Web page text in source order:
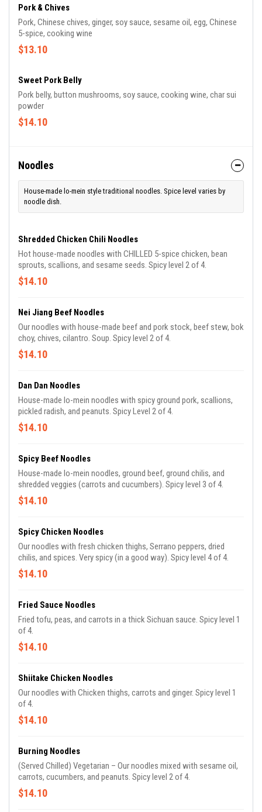
Pork & Chives
Pork, Chinese chives, ginger, soy sauce, sesame oil, egg, Chinese
5-spice, cooking wine
$13.10
Sweet Pork Belly
Pork belly, button mushrooms, soy sauce, cooking wine, char sui
powder
$14.10
Noodles
House-made lo-mein style traditional noodles. Spice level varies by
noodle dish.
Shredded Chicken Chili Noodles
Hot house-made noodles with CHILLED 5-spice chicken, bean
sprouts, scallions, and sesame seeds. Spicy level 2 of 4.
$14.10
Nei Jiang Beef Noodles
Our noodles with house-made beef and pork stock, beef stew, bok
choy, chives, cilantro. Soup. Spicy level 2 of 4.
$14.10
Dan Dan Noodles
House-made lo-mein noodles with spicy ground pork, scallions,
pickled radish, and peanuts. Spicy Level 2 of 4.
$14.10
Spicy Beef Noodles
House-made lo-mein noodles, ground beef, ground chilis, and
shredded veggies (carrots and cucumbers). Spicy level 3 of 4.
$14.10
Spicy Chicken Noodles
Our noodles with fresh chicken thighs, Serrano peppers, dried
chilis, and spices. Very spicy (in a good way). Spicy level 4 of 4.
$14.10
Fried Sauce Noodles
Fried tofu, peas, and carrots in a thick Sichuan sauce. Spicy level 1
of 4.
$14.10
Shiitake Chicken Noodles
Our noodles with Chicken thighs, carrots and ginger. Spicy level 1
of 4.
$14.10
Burning Noodles
(Served Chilled) Vegetarian – Our noodles mixed with sesame oil,
carrots, cucumbers, and peanuts. Spicy level 2 of 4.
$14.10